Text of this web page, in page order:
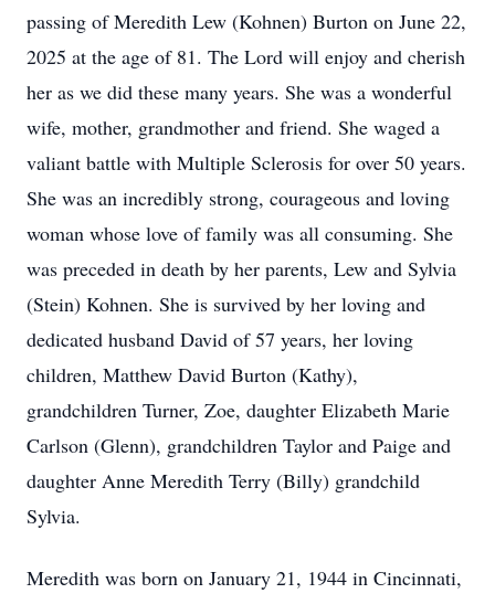
passing of Meredith Lew (Kohnen) Burton on June 22,
2025 at the age of 81. The Lord will enjoy and cherish
her as we did these many years. She was a wonderful
wife, mother, grandmother and friend. She waged a
valiant battle with Multiple Sclerosis for over 50 years.
She was an incredibly strong, courageous and loving
woman whose love of family was all consuming. She
was preceded in death by her parents, Lew and Sylvia
(Stein) Kohnen. She is survived by her loving and
dedicated husband David of 57 years, her loving
children, Matthew David Burton (Kathy),
grandchildren Turner, Zoe, daughter Elizabeth Marie
Carlson (Glenn), grandchildren Taylor and Paige and
daughter Anne Meredith Terry (Billy) grandchild
Sylvia.
Meredith was born on January 21, 1944 in Cincinnati,